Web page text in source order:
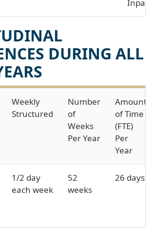
DURING ALL
Weekly
Structured
Number
of
Weeks
Per Year
Amount
of Time
(FTE)
Per
Year
1/2 day
each week
52
weeks
26 days